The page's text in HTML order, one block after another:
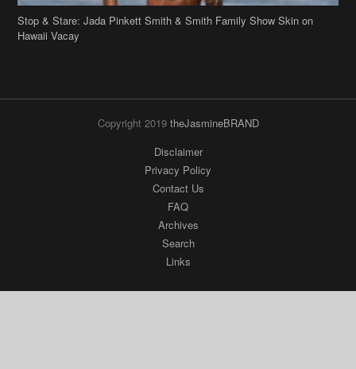
Stop & Stare: Jada Pinkett Smith & Smith Family Show Skin on
Hawaii Vacay
Copyright 2019 theJasmineBRAND
Disclaimer
Privacy Policy
Contact Us
FAQ
Archives
Search
Links